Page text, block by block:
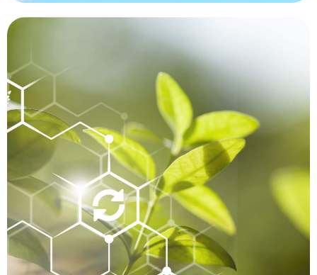
Conservation is another area where drones have
made significant contributions. Targeted animals
can be tracked and studied while minimizing
human contact. Forests and waterways can be
mapped, monitored and compared over time,
particularly before and after a significant event
such as a forest fire or flood. Drones are proving
to be extremely beneficial in places where
humans cannot easily or safely reach, or where
we are unable to perform functions in a timely
manner. A botanist recently discovered a plant in
Hawaii, growing in an inaccessible area, that was
thought to have been extinct.